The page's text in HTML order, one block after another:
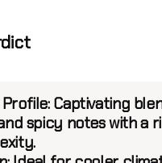
Captivating
spicy notes with a